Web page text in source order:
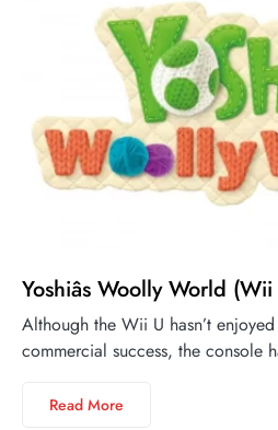
Yoshiâs Woolly World
Although the Wii U hasn’t
commercial success, the console
Read More